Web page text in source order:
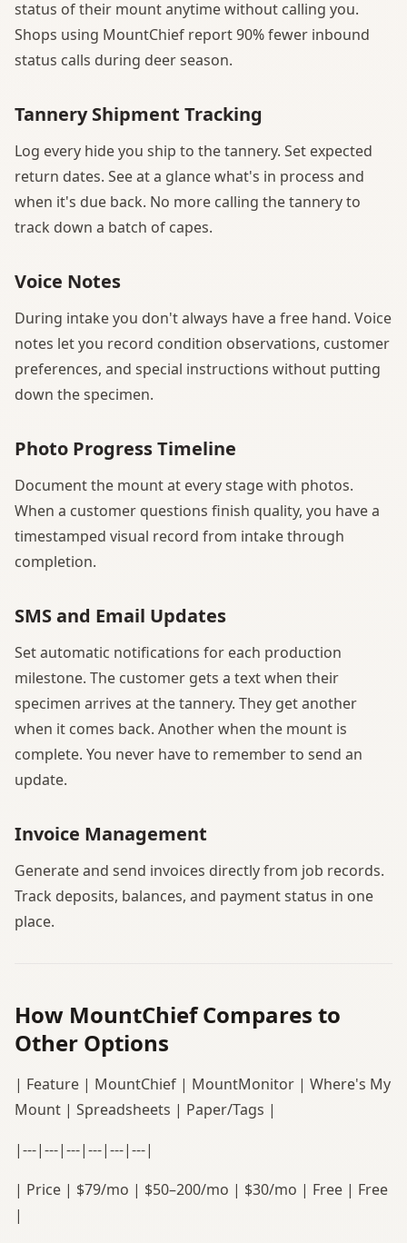
status of their mount anytime without calling you.
Shops using MountChief report 90% fewer inbound
status calls during deer season.
Tannery Shipment Tracking
Log every hide you ship to the tannery. Set expected
return dates. See at a glance what's in process and
when it's due back. No more calling the tannery to
track down a batch of capes.
Voice Notes
During intake you don't always have a free hand. Voice
notes let you record condition observations, customer
preferences, and special instructions without putting
down the specimen.
Photo Progress Timeline
Document the mount at every stage with photos.
When a customer questions finish quality, you have a
timestamped visual record from intake through
completion.
SMS and Email Updates
Set automatic notifications for each production
milestone. The customer gets a text when their
specimen arrives at the tannery. They get another
when it comes back. Another when the mount is
complete. You never have to remember to send an
update.
Invoice Management
Generate and send invoices directly from job records.
Track deposits, balances, and payment status in one
place.
How MountChief Compares to
Other Options
| Feature | MountChief | MountMonitor | Where's My
Mount | Spreadsheets | Paper/Tags |
|---|---|---|---|---|---|
| Price | $79/mo | $50–200/mo | $30/mo | Free | Free
|